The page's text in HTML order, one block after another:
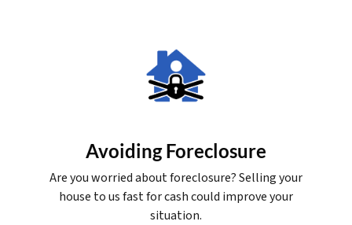
Avoiding Foreclosure
Are you worried about foreclosure? Selling your
house to us fast for cash could improve your
situation.